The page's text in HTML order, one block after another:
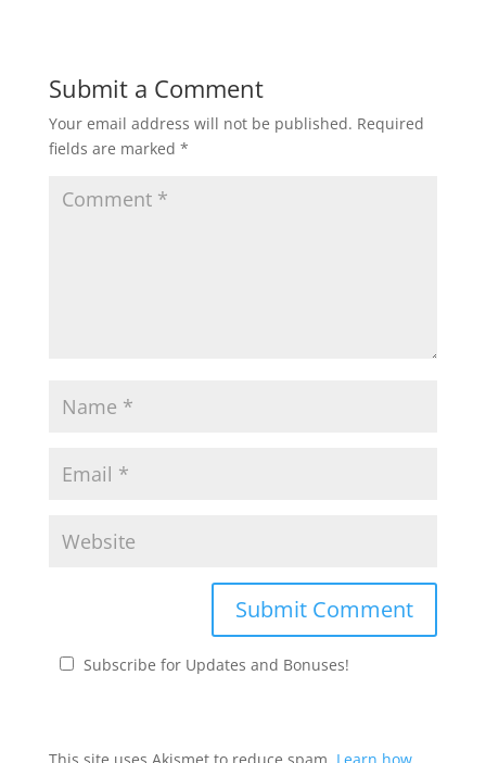
Submit a Comment
Your email address will not be published. Required
fields are marked *
Subscribe for Updates and Bonuses!